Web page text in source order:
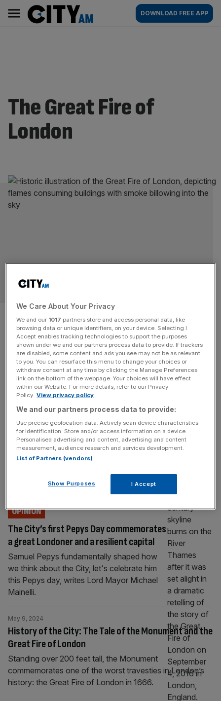
content
AM
Main
navigation
DOWNLOAD FREE APP
The Great Fire of
London
From the ashes of the Great
Fire, London’s insurance
industry was born
OPINION
London is not only the birthplace of modern insurance,
but the world's leading reinsurance market. Let's
celebrate it, says Susan Langley.
On this day: The worst blazes of the Great
Fire of London
OPINION
The City’s first Pepys Day commemorates
a great Londoner and a resilient capital
OPINION
Samuel Pepys fundamentally shaped how
we think about the City, let's celebrate him
this Pepys day, writes Lord Mayor Michael
Mainelli.
History of the City: The Tale of the Monument and the
Great Fire of London
May 9, 2024
Standing over 200 feet tall, the Monument
commemorates one of the worst travesties in London’s
history: the Great Fire of London in 1666.
We Care About Your Privacy
We and our 1017 partners store and access personal data, like
browsing data or unique identifiers, on your device. Selecting I
Accept enables tracking technologies to support the purposes
shown under we and our partners process data to provide. If trackers
are disabled, some content and ads you see may not be as relevant
to you. You can resurface this menu to change your choices or
withdraw consent at any time by clicking the Manage Preferences
link on the bottom of the webpage. Your choices will have effect
within our Website. For more details, refer to our Privacy
Policy. View privacy policy
We and our partners process data to provide:
Use precise geolocation data. Actively scan device characteristics
for identification. Store and/or access information on a device.
Personalised advertising and content, advertising and content
measurement, audience research and services development.
List of Partners (vendors)
Show Purposes I Accept